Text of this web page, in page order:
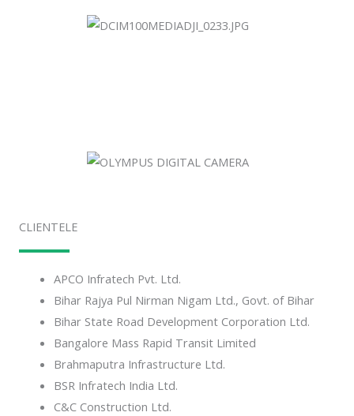
CLIENTELE
APCO Infratech Pvt. Ltd.
Bihar Rajya Pul Nirman Nigam Ltd., Govt. of Bihar
Bihar State Road Development Corporation Ltd.
Bangalore Mass Rapid Transit Limited
Brahmaputra Infrastructure Ltd.
BSR Infratech India Ltd.
C&C Construction Ltd.